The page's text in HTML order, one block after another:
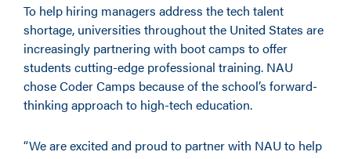
To help hiring managers address the tech talent
shortage, universities throughout the United States are
increasingly partnering with boot camps to offer
students cutting-edge professional training. NAU
chose Coder Camps because of the school’s forward-
thinking approach to high-tech education.
“We are excited and proud to partner with NAU to help